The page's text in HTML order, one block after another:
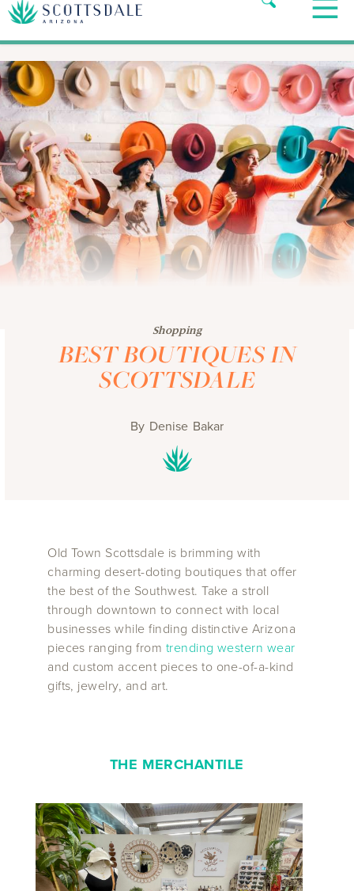
Shopping
BEST BOUTIQUES IN
SCOTTSDALE
By Denise Bakar
Old Town Scottsdale is brimming with
charming desert-doting boutiques that offer
the best of the Southwest. Take a stroll
through downtown to connect with local
businesses while finding distinctive Arizona
pieces ranging from trending western wear
and custom accent pieces to one-of-a-kind
gifts, jewelry, and art.
THE MERCHANTILE